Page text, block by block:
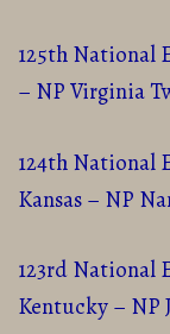
125th National
– NP Virginia
124th National
Kansas – NP
123rd National
Kentucky – NP